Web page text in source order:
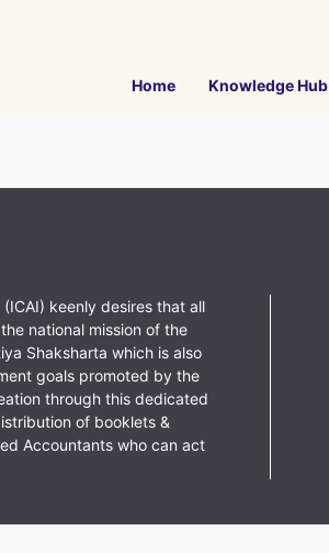
Home Knowledge Hub
keenly desires that all
national mission of the
Shaksharta which is also
goals promoted by the
through this dedicated
of booklets &
Accountants who can act